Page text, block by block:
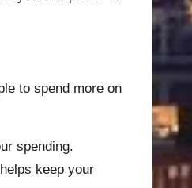
to spend more on
spending.
keep your